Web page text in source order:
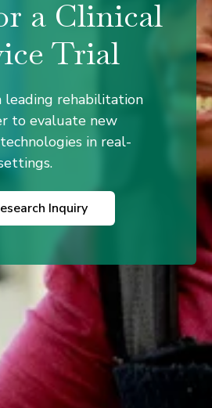
a Clinical
Trial
leading rehabilitation
to evaluate new
in real-
Inquiry